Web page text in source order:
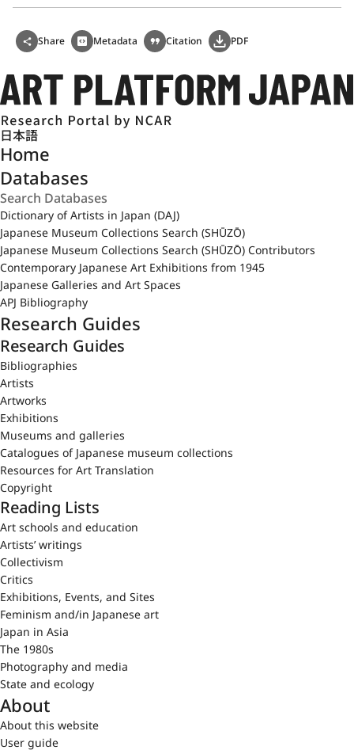
Share Metadata Citation PDF
日本語
Home
Databases
Dictionary of Artists in Japan (DAJ)
Japanese Museum Collections Search (SHŪZŌ)
Japanese Museum Collections Search (SHŪZŌ) Contributors
Contemporary Japanese Art Exhibitions from 1945
Japanese Galleries and Art Spaces
APJ Bibliography
Research Guides
Research Guides
Bibliographies
Artists
Artworks
Exhibitions
Museums and galleries
Catalogues of Japanese museum collections
Resources for Art Translation
Copyright
Reading Lists
Art schools and education
Artists’ writings
Collectivism
Critics
Exhibitions, Events, and Sites
Feminism and/in Japanese art
Japan in Asia
The 1980s
Photography and media
State and ecology
About
About this website
User guide